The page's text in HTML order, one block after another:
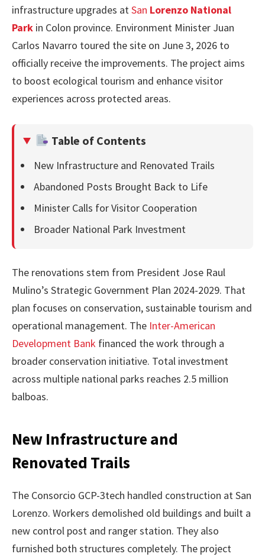
infrastructure upgrades atSan Lorenzo National
Park in Colon province. Environment Minister Juan
Carlos Navarro toured the site on June 3, 2026 to
officially receive the improvements. The project aims
to boost ecological tourism and enhance visitor
experiences across protected areas.
Table of Contents
New Infrastructure and Renovated Trails
Abandoned Posts Brought Back to Life
Minister Calls for Visitor Cooperation
Broader National Park Investment
The renovations stem from President Jose Raul
Mulino’s Strategic Government Plan 2024-2029. That
plan focuses on conservation, sustainable tourism and
operational management. The Inter-American
Development Bank financed the work through a
broader conservation initiative. Total investment
across multiple national parks reaches 2.5 million
balboas.
New Infrastructure and
Renovated Trails
The Consorcio GCP-3tech handled construction at San
Lorenzo. Workers demolished old buildings and built a
new control post and ranger station. They also
furnished both structures completely. The project